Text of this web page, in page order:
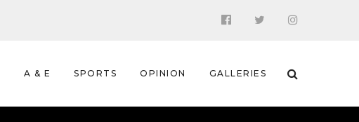
A & E SPORTS OPINION GALLERIES